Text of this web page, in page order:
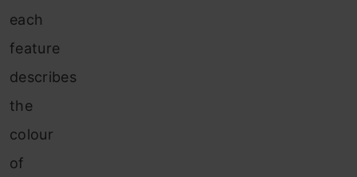
each
feature
describes
the
colour
of